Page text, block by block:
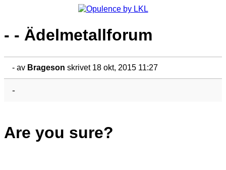
- - Ädelmetallforum
- av Brageson skrivet 18 okt, 2015 11:27
-
Are you sure?